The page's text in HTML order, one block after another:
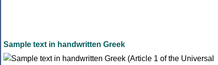
Sample text in handwritten Greek